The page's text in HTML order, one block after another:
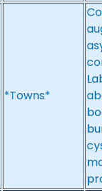
*Towns*